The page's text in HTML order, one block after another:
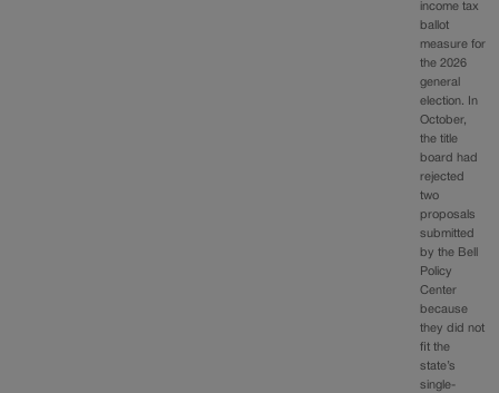
income tax
ballot
measure for
the 2026
general
election. In
October,
the title
board had
rejected
two
proposals
submitted
by the Bell
Policy
Center
because
they did not
fit the
state’s
single-